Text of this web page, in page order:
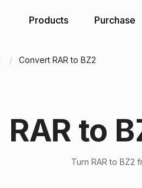
Products Purchase
Convert RAR to BZ2
RAR to
Turn RAR to